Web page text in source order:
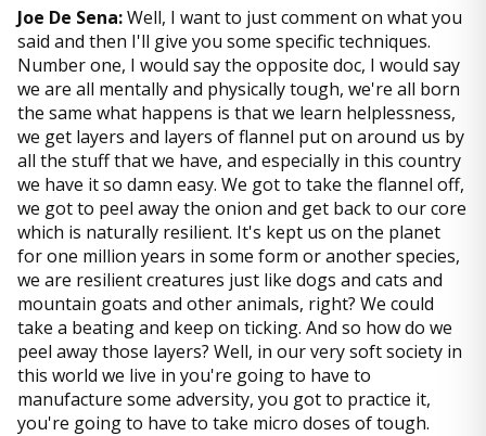
Joe De Sena:Well, I want to just comment on what you
said and then I'll give you some specific techniques.
Number one, I would say the opposite doc, I would say
we are all mentally and physically tough, we're all born
the same what happens is that we learn helplessness,
we get layers and layers of flannel put on around us by
all the stuff that we have, and especially in this country
we have it so damn easy. We got to take the flannel off,
we got to peel away the onion and get back to our core
which is naturally resilient. It's kept us on the planet
for one million years in some form or another species,
we are resilient creatures just like dogs and cats and
mountain goats and other animals, right? We could
take a beating and keep on ticking. And so how do we
peel away those layers? Well, in our very soft society in
this world we live in you're going to have to
manufacture some adversity, you got to practice it,
you're going to have to take micro doses of tough.